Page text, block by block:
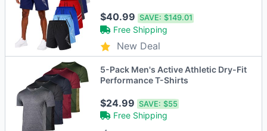
$40.99SAVE: $149.01
Free Shipping
New Deal
5-Pack Men's Active Athletic Dry-Fit
Performance T-Shirts
$24.99SAVE: $55
Free Shipping